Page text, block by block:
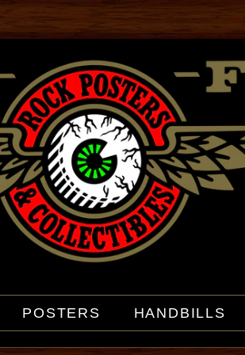
POSTERS HANDBILLS